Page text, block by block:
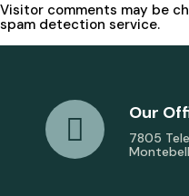
Visitor comments may be
spam detection service.
Our
7805